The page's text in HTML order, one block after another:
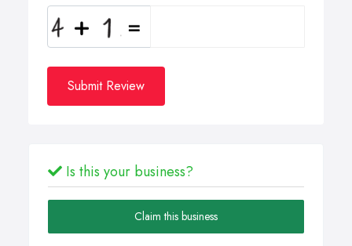
Submit Review
Is this your business?
Claim this business